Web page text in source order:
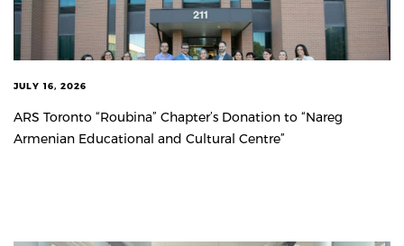
JULY 16, 2026
ARS Toronto “Roubina” Chapter’s Donation to “Nareg
Armenian Educational and Cultural Centre”